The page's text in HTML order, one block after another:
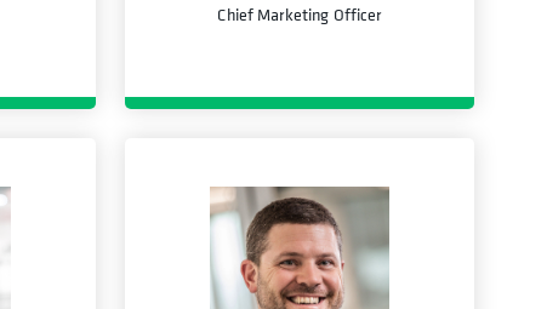
Chief Marketing Officer